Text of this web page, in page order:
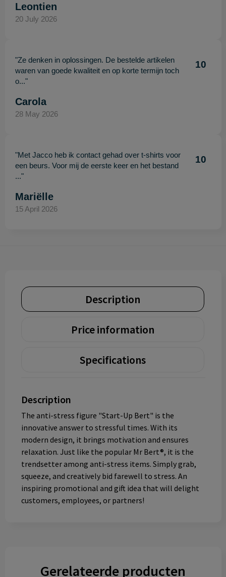
Leontien
20 July 2026
"Ze denken in oplossingen. De bestelde artikelen
waren van goede kwaliteit en op korte termijn toch
o..."
10
Carola
28 May 2026
"Met Jacco heb ik contact gehad over t-shirts voor
een beurs. Voor mij de eerste keer en het bestand
..."
10
Mariëlle
15 April 2026
Description
Price information
Specifications
Description
The anti-stress figure "Start-Up Bert" is the
innovative answer to stressful times. With its
modern design, it brings motivation and ensures
relaxation. Just like the popular Mr Bert®, it is the
trendsetter among anti-stress items. Simply grab,
squeeze, and creatively bid farewell to stress. An
inspiring promotional and gift idea that will delight
customers, employees, or partners!
Gerelateerde producten